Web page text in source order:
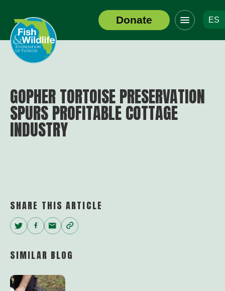
Header
Logo
Donate
Click
to
toggle
navigation
ES
GOPHER TORTOISE PRESERVATION
SPURS PROFITABLE COTTAGE
INDUSTRY
SHARE THIS ARTICLE
Twitter
Facebook
EmailCopy
SIMILAR BLOG